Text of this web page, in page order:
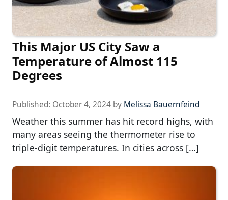
This Major US City Saw a
Temperature of Almost 115
Degrees
Published: October 4, 2024 by Melissa Bauernfeind
Weather this summer has hit record highs, with
many areas seeing the thermometer rise to
triple-digit temperatures. In cities across […]